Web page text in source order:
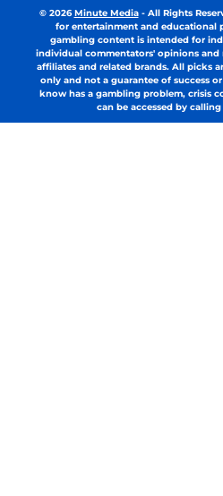
© 2026Minute Media- All Rights
for entertainment and educational
gambling content is intended for
individual commentators' opinions
affiliates and related brands. All picks
only and not a guarantee of success
know has a gambling problem, crisis
can be accessed by calling